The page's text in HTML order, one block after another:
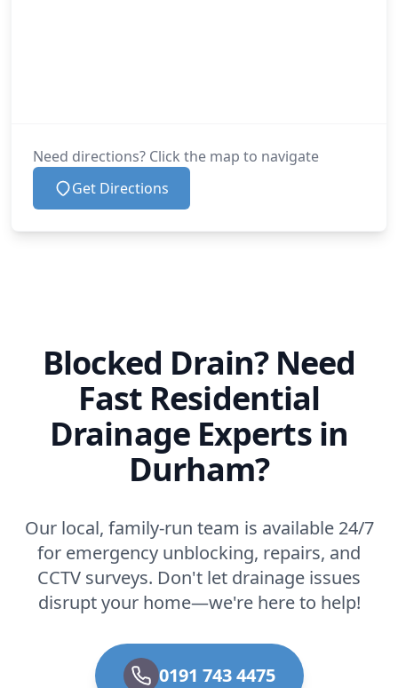
Need directions? Click the map to navigate
Get Directions
Blocked Drain? Need
Fast Residential
Drainage Experts in
Durham?
Our local, family-run team is available 24/7
for emergency unblocking, repairs, and
CCTV surveys. Don't let drainage issues
disrupt your home—we're here to help!
0191 743 4475